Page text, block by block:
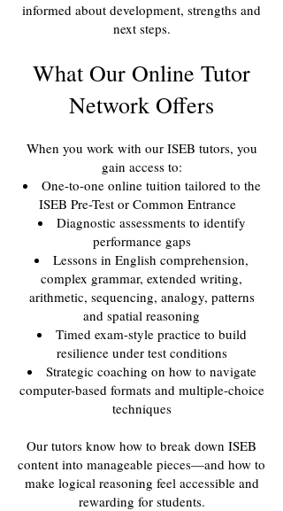
informed about development, strengths and
next steps.
What Our Online Tutor
Network Offers
When you work with our ISEB tutors, you
gain access to:
One-to-one online tuition tailored to the
ISEB Pre-Test or Common Entrance
Diagnostic assessments to identify
performance gaps
Lessons in English comprehension,
complex grammar, extended writing,
arithmetic, sequencing, analogy, patterns
and spatial reasoning
Timed exam-style practice to build
resilience under test conditions
Strategic coaching on how to navigate
computer-based formats and multiple-choice
techniques
Our tutors know how to break down ISEB
content into manageable pieces—and how to
make logical reasoning feel accessible and
rewarding for students.